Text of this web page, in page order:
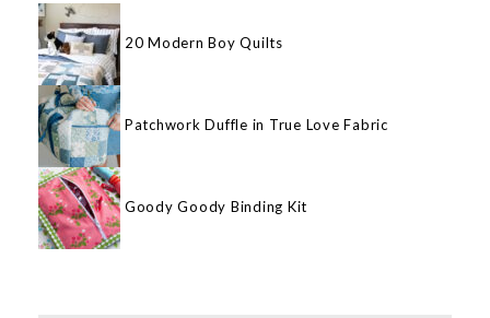
20 Modern Boy Quilts
Patchwork Duffle in True Love Fabric
Goody Goody Binding Kit